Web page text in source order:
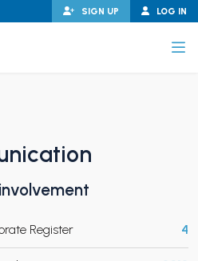
LOG IN
SIGN UP
Register 4